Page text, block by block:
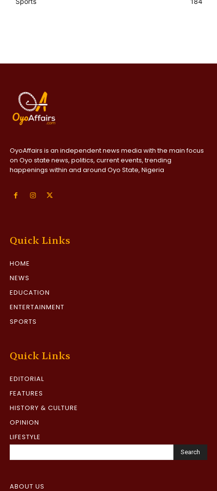
OyoAffairs is an independent news media with the main focus
on Oyo state news, politics, current events, trending
happenings within and around Oyo State, Nigeria
Quick Links
HOME
NEWS
EDUCATION
ENTERTAINMENT
SPORTS
Quick Links
EDITORIAL
FEATURES
HISTORY & CULTURE
OPINION
LIFESTYLE
Search
ABOUT US